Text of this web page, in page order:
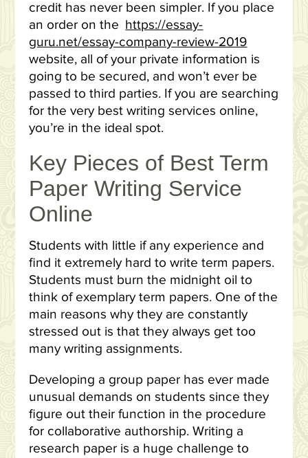
credit has never been simpler. If you place
an order on the https://essay-
guru.net/essay-company-review-2019
website, all of your private information is
going to be secured, and won’t ever be
passed to third parties. If you are searching
for the very best writing services online,
you’re in the ideal spot.
Key Pieces of Best Term
Paper Writing Service
Online
Students with little if any experience and
find it extremely hard to write term papers.
Students must burn the midnight oil to
think of exemplary term papers. One of the
main reasons why they are constantly
stressed out is that they always get too
many writing assignments.
Developing a group paper has ever made
unusual demands on students since they
figure out their function in the procedure
for collaborative authorship. Writing a
research paper is a huge challenge to